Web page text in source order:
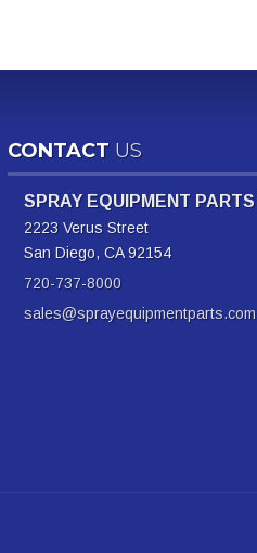
CONTACT US
SPRAY EQUIPMENT PARTS
2223 Verus Street
San Diego, CA 92154
720-737-8000
sales@sprayequipmentparts.com